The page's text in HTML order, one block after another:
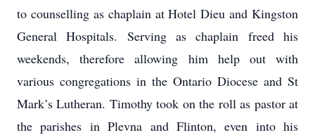
to counselling as chaplain at Hotel Dieu and Kingston
General Hospitals. Serving as chaplain freed his
weekends, therefore allowing him help out with
various congregations in the Ontario Diocese and St
Mark’s Lutheran. Timothy took on the roll as pastor at
the parishes in Plevna and Flinton, even into his